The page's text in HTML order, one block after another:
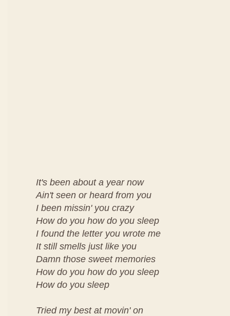
It's been about a year now
Ain't seen or heard from you
I been missin' you crazy
How do you how do you sleep
I found the letter you wrote me
It still smells just like you
Damn those sweet memories
How do you how do you sleep
How do you sleep
Tried my best at movin' on